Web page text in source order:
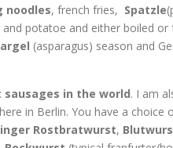
noodles, french fries, Spatzle
potatoe and either boiled or
(asparagus) season and
sausages in the world. I am
in Berlin. You have a choice
Rostbratwurst,